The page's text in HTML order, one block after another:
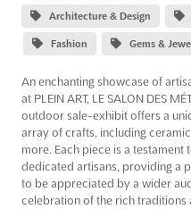
Architecture & Design
Fashion Gems &
An enchanting showcase of
at PLEIN ART, LE SALON DES
outdoor sale-exhibit offers a
array of crafts, including
more. Each piece is a
dedicated artisans, providing a
to be appreciated by a wider
celebration of the rich traditions